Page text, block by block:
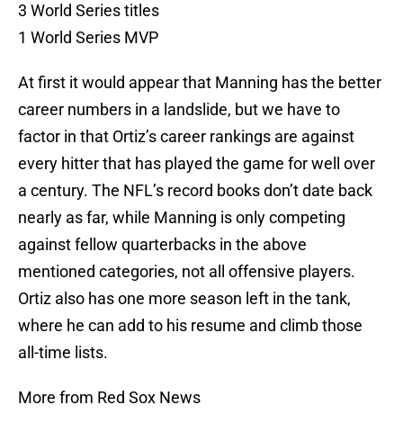
3 World Series titles
1 World Series MVP
At first it would appear that Manning has the better
career numbers in a landslide, but we have to
factor in that Ortiz’s career rankings are against
every hitter that has played the game for well over
a century. The NFL’s record books don’t date back
nearly as far, while Manning is only competing
against fellow quarterbacks in the above
mentioned categories, not all offensive players.
Ortiz also has one more season left in the tank,
where he can add to his resume and climb those
all-time lists.
More from Red Sox News